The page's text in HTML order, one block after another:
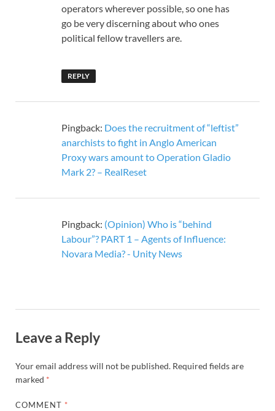
operators wherever possible, so one has
go be very discerning about who ones
political fellow travellers are.
REPLY
Pingback: Does the recruitment of “leftist”
anarchists to fight in Anglo American
Proxy wars amount to Operation Gladio
Mark 2? – RealReset
Pingback: (Opinion) Who is “behind
Labour”? PART 1 – Agents of Influence:
Novara Media? - Unity News
Leave a Reply
Your email address will not be published. Required fields are
marked *
COMMENT *